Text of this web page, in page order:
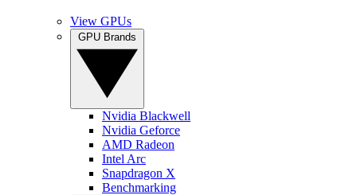
View GPUs
Nvidia Blackwell
Nvidia Geforce
AMD Radeon
Intel Arc
Snapdragon X
Benchmarking